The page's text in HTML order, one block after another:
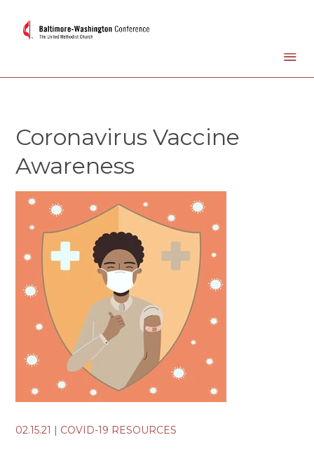
Coronavirus Vaccine
Awareness
02.15.21 | COVID-19 RESOURCES